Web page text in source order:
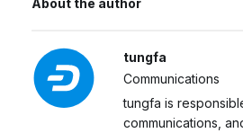
tungfa
Communications
tungfa is
communications,